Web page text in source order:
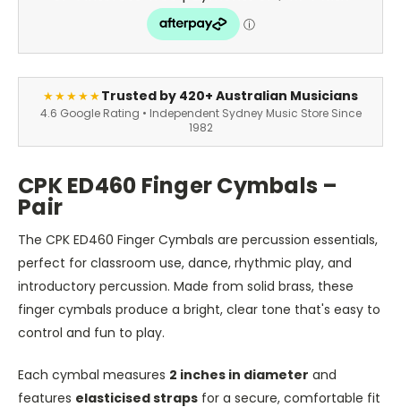
★★★★★Trusted by 420+ Australian Musicians
4.6 Google Rating • Independent Sydney Music Store Since
1982
CPK ED460 Finger Cymbals –
Pair
The CPK ED460 Finger Cymbals are percussion essentials,
perfect for classroom use, dance, rhythmic play, and
introductory percussion. Made from solid brass, these
finger cymbals produce a bright, clear tone that's easy to
control and fun to play.
Each cymbal measures 2 inches in diameter and
features elasticised straps for a secure, comfortable fit